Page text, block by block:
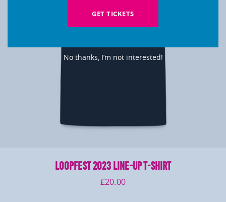
LOOPFEST 2023 Line-Up T-Shirt
£20.00
GET TICKETS
No thanks, I’m not interested!